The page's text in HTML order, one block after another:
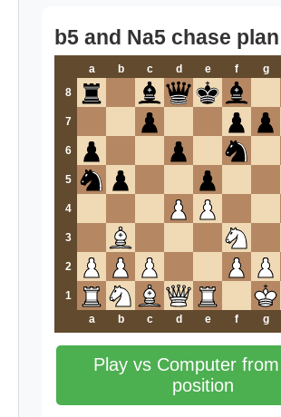
b5 and Na5 chase plan
a b c d e f g
8
7
6
5
4
3
2
1
a
b c d e f g
Play vs Computer
position